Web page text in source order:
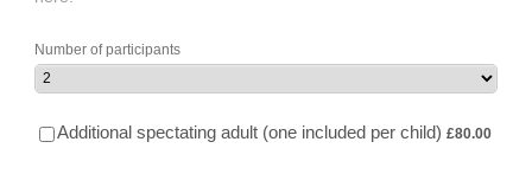
Number of participants
Additional spectating adult (one included per child) £80.00
£80.00